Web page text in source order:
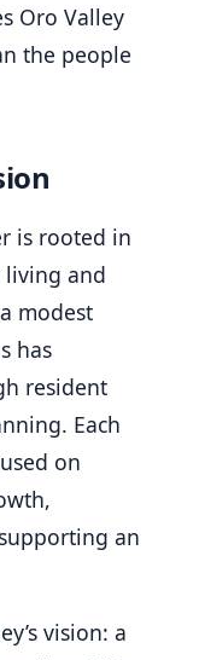
Oro Valley
the people
is rooted in
living and
modest
has
resident
Each
on
an
vision: a